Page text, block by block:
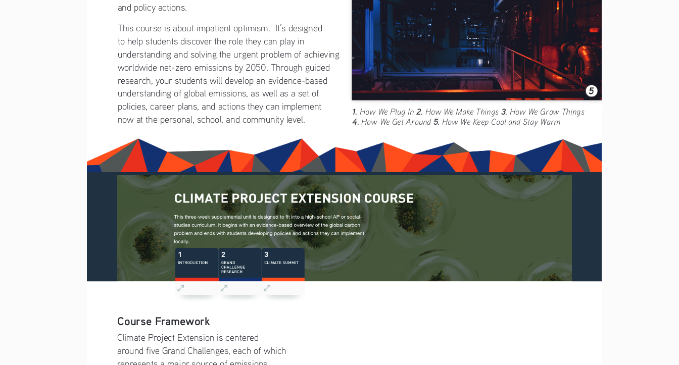
and policy actions.
This course is about impatient optimism.  It’s designed
to help students discover the role they can play in
understanding and solving the urgent problem of achieving
worldwide net-zero emissions by 2050. Through guided
research, your students will develop an evidence-based
understanding of global emissions, as well as a set of
policies, career plans, and actions they can implement
now at the personal, school, and community level.
1. How We Plug In 2. How We Make Things 3. How We Grow Things
4. How We Get Around 5. How We Keep Cool and Stay Warm
Course Framework
Climate Project Extension is centered
around five Grand Challenges, each of which
represents a major source of emissions.